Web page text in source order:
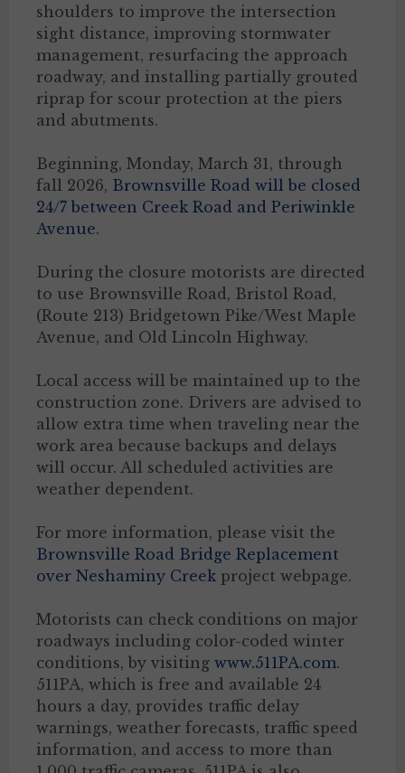
shoulders to improve the intersection
sight distance, improving stormwater
management, resurfacing the approach
roadway, and installing partially grouted
riprap for scour protection at the piers
and abutments.
Beginning, Monday, March 31, through
fall 2026, Brownsville Road will be closed
24/7 between Creek Road and Periwinkle
Avenue.
During the closure motorists are directed
to use Brownsville Road, Bristol Road,
(Route 213) Bridgetown Pike/West Maple
Avenue, and Old Lincoln Highway.
Local access will be maintained up to the
construction zone. Drivers are advised to
allow extra time when traveling near the
work area because backups and delays
will occur. All scheduled activities are
weather dependent.
For more information, please visit the
Brownsville Road Bridge Replacement
over Neshaminy Creek project webpage.
Motorists can check conditions on major
roadways including color-coded winter
conditions, by visiting www.511PA.com.
511PA, which is free and available 24
hours a day, provides traffic delay
warnings, weather forecasts, traffic speed
information, and access to more than